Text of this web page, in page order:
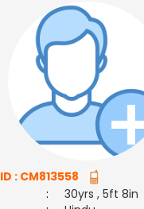
:CM813558
:
30yrs , 5ft 8in